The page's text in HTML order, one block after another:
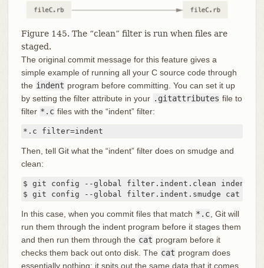
Figure 145. The “clean” filter is run when files are
staged.
The original commit message for this feature gives a
simple example of running all your C source code through
the indent program before committing. You can set it up
by setting the filter attribute in your .gitattributes file to
filter *.c files with the “indent” filter:
*.c filter=indent
Then, tell Git what the “indent” filter does on smudge and
clean:
$ git config --global filter.indent.clean indent
$ git config --global filter.indent.smudge cat
In this case, when you commit files that match *.c , Git will
run them through the indent program before it stages them
and then run them through the cat program before it
checks them back out onto disk. The cat program does
essentially nothing: it spits out the same data that it comes